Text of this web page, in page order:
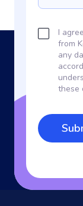
I
from
any
these